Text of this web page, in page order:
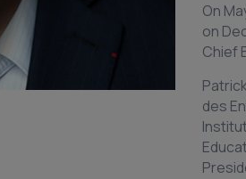
On
on
Chief
des